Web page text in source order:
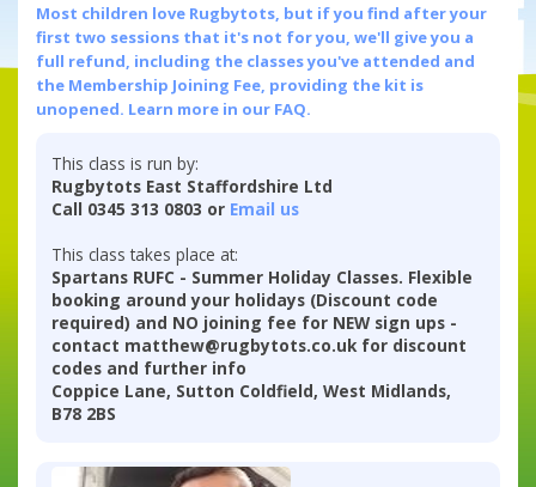
Most children love Rugbytots, but if you find after your
first two sessions that it's not for you, we'll give you a
full refund, including the classes you've attended and
the Membership Joining Fee, providing the kit is
unopened. Learn more in our FAQ.
This class is run by:
Rugbytots East Staffordshire Ltd
Call 0345 313 0803 or Email us
This class takes place at:
Spartans RUFC - Summer Holiday Classes. Flexible
booking around your holidays (Discount code
required) and NO joining fee for NEW sign ups -
contact matthew@rugbytots.co.uk for discount
codes and further info
Coppice Lane, Sutton Coldfield, West Midlands,
B78 2BS